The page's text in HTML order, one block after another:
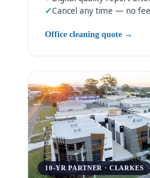
✓Cancel any time — no
Office cleaning quote →
10-YR PARTNER · CLARKES